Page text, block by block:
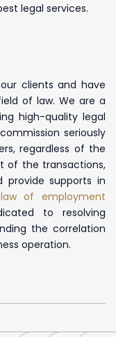
legal services.
clients and have
of law. We are a
high-quality legal
seriously
regardless of the
of the transactions,
provide supports in
law of employment
to resolving
the correlation
operation.